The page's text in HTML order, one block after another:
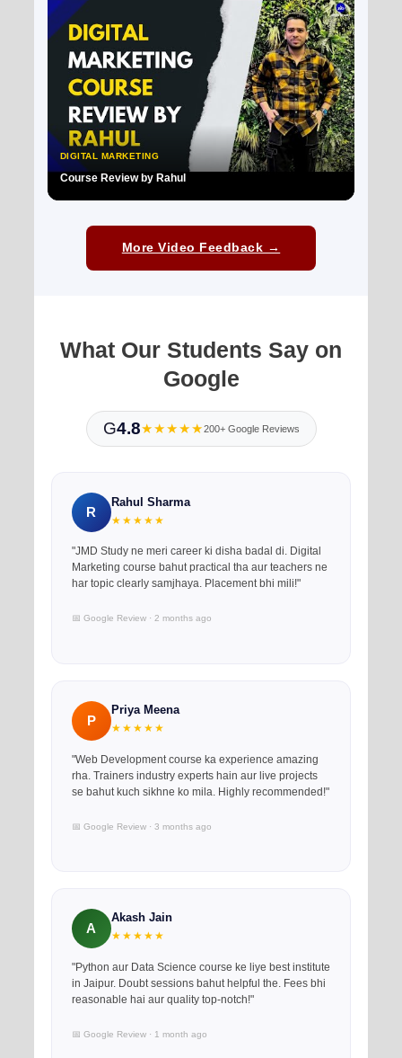
DIGITAL MARKETING
Course Review by Rahul
More Video Feedback →
What Our Students Say on
Google
G4.8★★★★★200+ Google Reviews
R
Rahul Sharma
★★★★★
"JMD Study ne meri career ki disha badal di. Digital
Marketing course bahut practical tha aur teachers ne
har topic clearly samjhaya. Placement bhi mili!"
📅 Google Review · 2 months ago
P
Priya Meena
★★★★★
"Web Development course ka experience amazing
rha. Trainers industry experts hain aur live projects
se bahut kuch sikhne ko mila. Highly recommended!"
📅 Google Review · 3 months ago
A
Akash Jain
★★★★★
"Python aur Data Science course ke liye best institute
in Jaipur. Doubt sessions bahut helpful the. Fees bhi
reasonable hai aur quality top-notch!"
📅 Google Review · 1 month ago